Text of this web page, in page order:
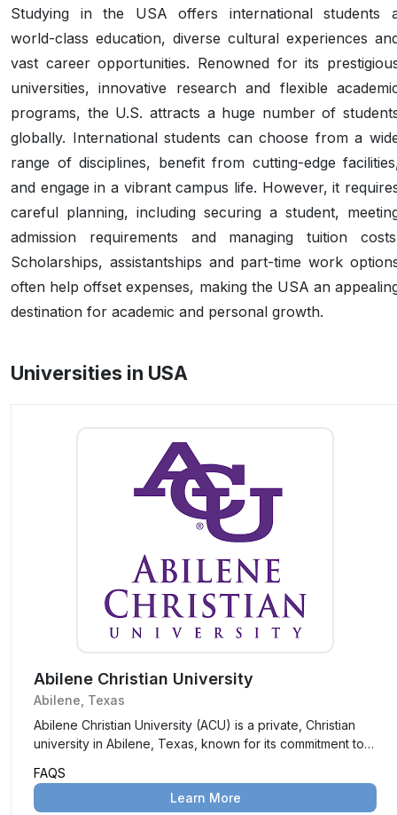
Studying in the USA offers international students
world-class education, diverse cultural experiences
vast career opportunities. Renowned for its
universities, innovative research and flexible
programs, the U.S. attracts a huge number of
globally. International students can choose from a
range of disciplines, benefit from cutting-edge
and engage in a vibrant campus life. However, it
careful planning, including securing a student,
admission requirements and managing tuition
Scholarships, assistantships and part-time work
often help offset expenses, making the USA an
destination for academic and personal growth.
Universities in USA
Abilene Christian University
Abilene, Texas
Abilene Christian University (ACU) is a private, Christian
university in Abilene, Texas, known for its commitment to
range of undergraduate and graduate programs in a
Christ-centered environment.
FAQS
Learn More